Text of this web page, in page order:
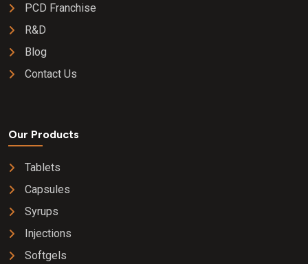
PCD Franchise
R&D
Blog
Contact Us
Our Products
Tablets
Capsules
Syrups
Injections
Softgels